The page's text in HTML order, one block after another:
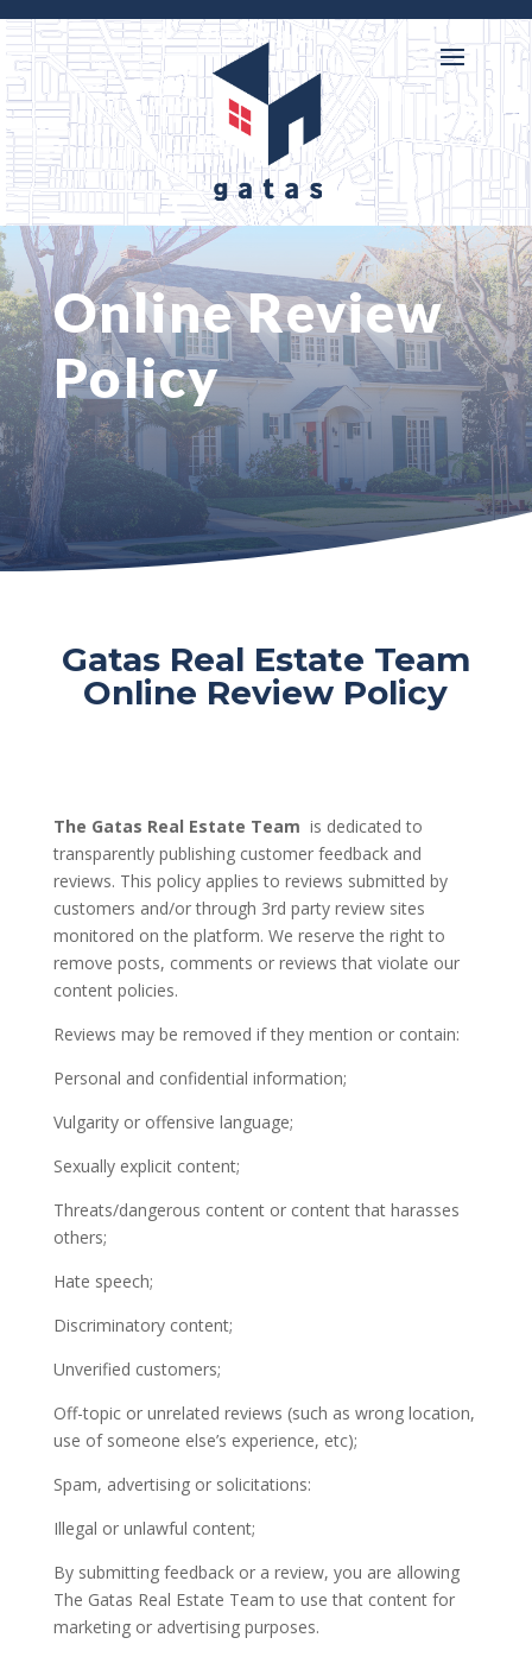
 716-218-3146
Online Review
Policy
Gatas Real Estate Team
Online Review Policy
The Gatas Real Estate Team is dedicated to
transparently publishing customer feedback and
reviews. This policy applies to reviews submitted by
customers and/or through 3rd party review sites
monitored on the platform. We reserve the right to
remove posts, comments or reviews that violate our
content policies.
Reviews may be removed if they mention or contain:
Personal and confidential information;
Vulgarity or offensive language;
Sexually explicit content;
Threats/dangerous content or content that harasses
others;
Hate speech;
Discriminatory content;
Unverified customers;
Off-topic or unrelated reviews (such as wrong location,
use of someone else’s experience, etc);
Spam, advertising or solicitations:
Illegal or unlawful content;
By submitting feedback or a review, you are allowing
The Gatas Real Estate Team to use that content for
marketing or advertising purposes.